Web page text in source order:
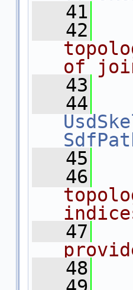
   41
   42
of
   43
   44
   45
   46
   47
   48